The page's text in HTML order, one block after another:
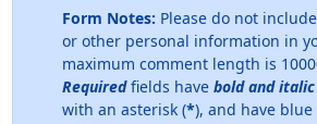
Form Notes: Please do not
or other personal information in
maximum comment length is
Requiredfields have bold and italic
with an asterisk (*), and have